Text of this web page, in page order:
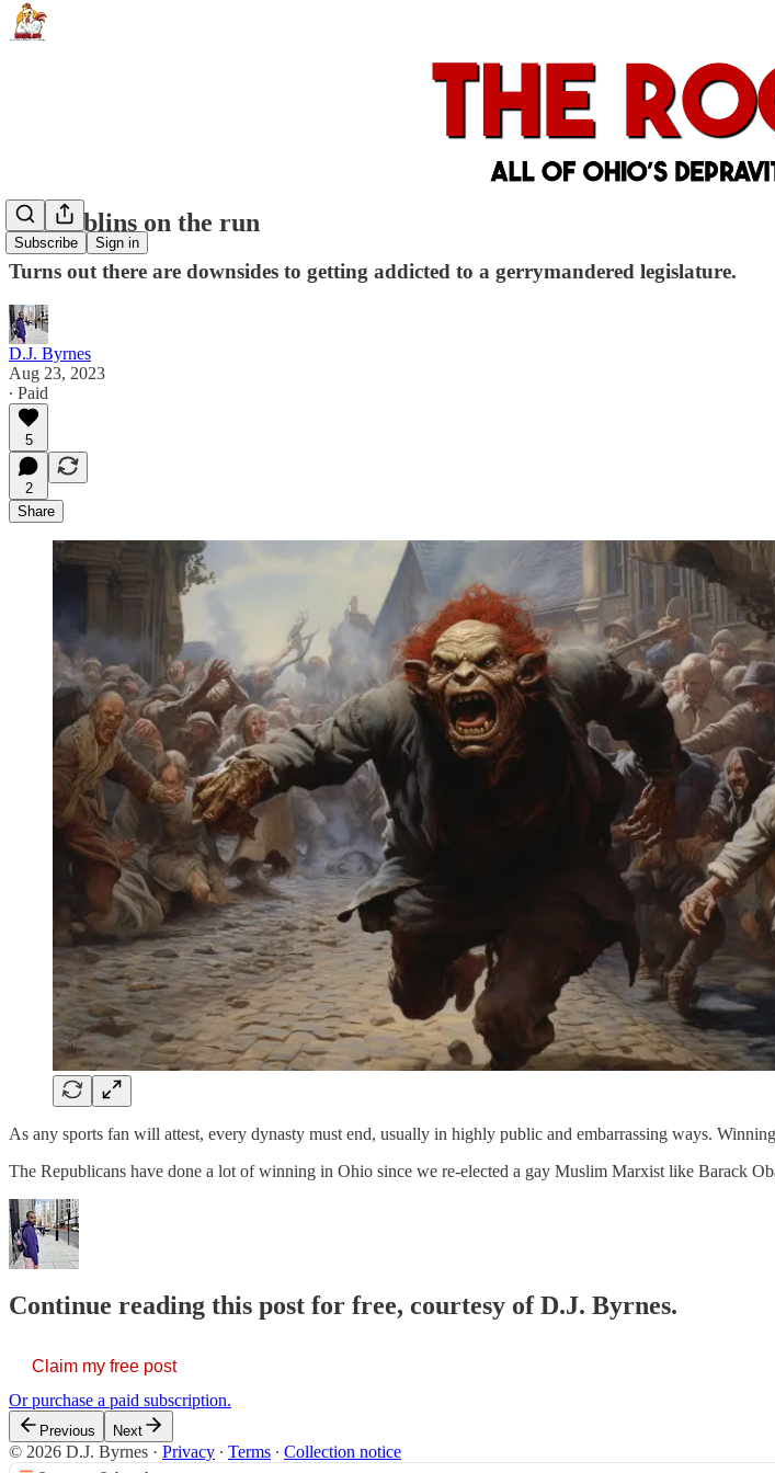
Subscribe Sign in
Hobgoblins on the run
Turns out there are downsides to getting addicted to a gerrymandered legislature.
D.J. Byrnes
Aug 23, 2023
∙ Paid
5
2
Share
As any sports fan will attest, every dynasty must end, usually in highly public and embarrassing ways.
The Republicans have done a lot of winning in Ohio since we re-elected a gay Muslim Marxist like Barack
Continue reading this post for free, courtesy of D.J. Byrnes.
Claim my free post
Or purchase a paid subscription.
Previous Next
© 2026 D.J. Byrnes · Privacy ∙ Terms ∙ Collection notice